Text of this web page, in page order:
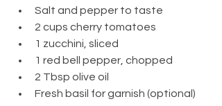
Salt and pepper to taste
2 cups cherry tomatoes
1 zucchini, sliced
1 red bell pepper, chopped
2 Tbsp olive oil
Fresh basil for garnish (optional)